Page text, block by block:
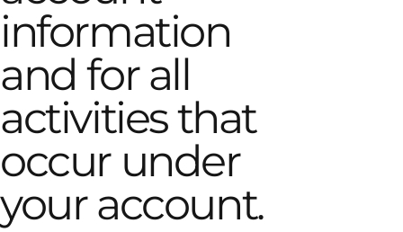
information
and for all
activities that
occur under
your account.